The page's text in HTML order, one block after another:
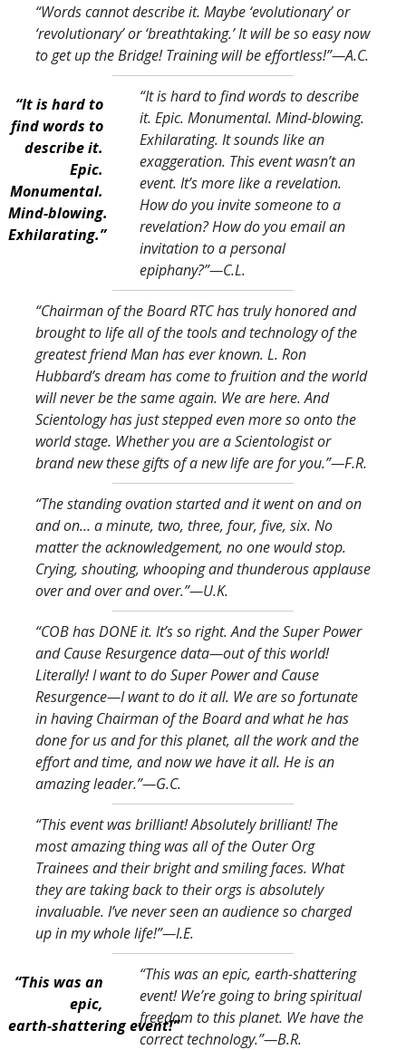
“Words cannot describe it. Maybe ‘evolutionary’ or
‘revolutionary’ or ‘breathtaking.’ It will be so easy now
to get up the Bridge! Training will be effortless!”—A.C.
“It is hard to
find words to
describe it.
Epic.
Monumental.
Mind-blowing.
Exhilarating.”
“It is hard to find words to describe
it. Epic. Monumental. Mind-blowing.
Exhilarating. It sounds like an
exaggeration. This event wasn’t an
event. It’s more like a revelation.
How do you invite someone to a
revelation? How do you email an
invitation to a personal
epiphany?”—C.L.
“Chairman of the Board RTC has truly honored and
brought to life all of the tools and technology of the
greatest friend Man has ever known. L. Ron
Hubbard’s dream has come to fruition and the world
will never be the same again. We are here. And
Scientology has just stepped even more so onto the
world stage. Whether you are a Scientologist or
brand new these gifts of a new life are for you.”—F.R.
“The standing ovation started and it went on and on
and on… a minute, two, three, four, five, six. No
matter the acknowledgement, no one would stop.
Crying, shouting, whooping and thunderous applause
over and over and over.”—U.K.
“COB has DONE it. It’s so right. And the Super Power
and Cause Resurgence data—out of this world!
Literally! I want to do Super Power and Cause
Resurgence—I want to do it all. We are so fortunate
in having Chairman of the Board and what he has
done for us and for this planet, all the work and the
effort and time, and now we have it all. He is an
amazing leader.”—G.C.
“This event was brilliant! Absolutely brilliant! The
most amazing thing was all of the Outer Org
Trainees and their bright and smiling faces. What
they are taking back to their orgs is absolutely
invaluable. I’ve never seen an audience so charged
up in my whole life!”—I.E.
“This was an
epic,
earth-shattering event!”
“This was an epic, earth-shattering
event! We’re going to bring spiritual
freedom to this planet. We have the
correct technology.”—B.R.